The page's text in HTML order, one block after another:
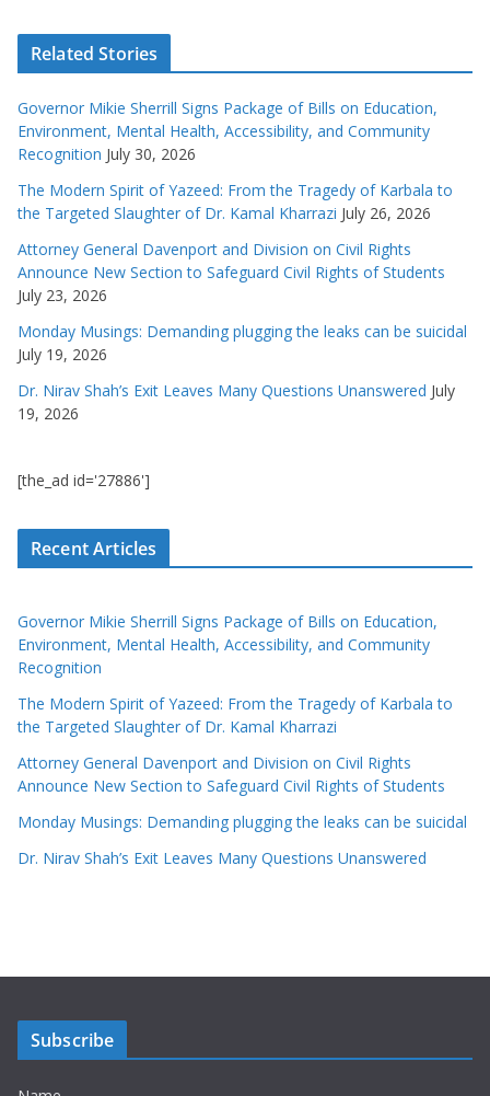
Related Stories
Governor Mikie Sherrill Signs Package of Bills on Education,
Environment, Mental Health, Accessibility, and Community
Recognition July 30, 2026
The Modern Spirit of Yazeed: From the Tragedy of Karbala to
the Targeted Slaughter of Dr. Kamal Kharrazi July 26, 2026
Attorney General Davenport and Division on Civil Rights
Announce New Section to Safeguard Civil Rights of Students
July 23, 2026
Monday Musings: Demanding plugging the leaks can be suicidal
July 19, 2026
Dr. Nirav Shah’s Exit Leaves Many Questions Unanswered July
19, 2026
[the_ad id='27886']
Recent Articles
Governor Mikie Sherrill Signs Package of Bills on Education,
Environment, Mental Health, Accessibility, and Community
Recognition
The Modern Spirit of Yazeed: From the Tragedy of Karbala to
the Targeted Slaughter of Dr. Kamal Kharrazi
Attorney General Davenport and Division on Civil Rights
Announce New Section to Safeguard Civil Rights of Students
Monday Musings: Demanding plugging the leaks can be suicidal
Dr. Nirav Shah’s Exit Leaves Many Questions Unanswered
Subscribe